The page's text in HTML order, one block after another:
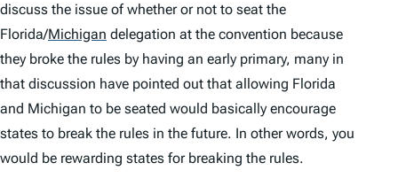
discuss the issue of whether or not to seat the
Florida/Michigan delegation at the convention because
they broke the rules by having an early primary, many in
that discussion have pointed out that allowing Florida
and Michigan to be seated would basically encourage
states to break the rules in the future. In other words, you
would be rewarding states for breaking the rules.